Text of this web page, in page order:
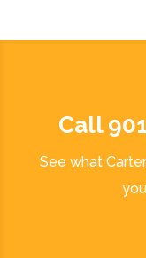
Call
See what